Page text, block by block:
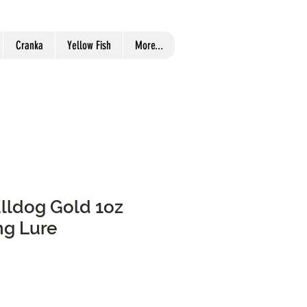
Cranka Yellow Fish More...
Gold 1oz
Lure